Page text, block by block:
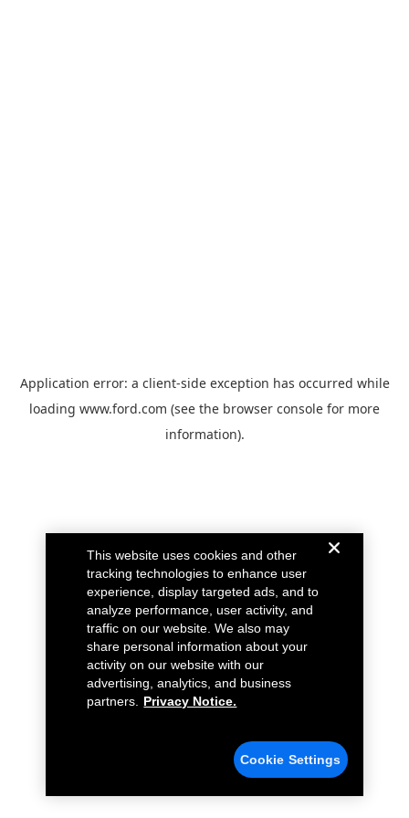
Application error: a client-side exception has occurred while
loading www.ford.com (see the browser console for more
information).
This website uses cookies and other
tracking technologies to enhance user
experience, display targeted ads, and to
analyze performance, user activity, and
traffic on our website. We also may
share personal information about your
activity on our website with our
advertising, analytics, and business
partners.
Privacy Notice.
Cookie Settings